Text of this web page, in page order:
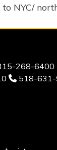
NYC/
268-6400
518-